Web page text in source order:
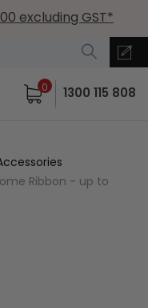
excluding GST*
0 1300 115 808
Ribbon - up to